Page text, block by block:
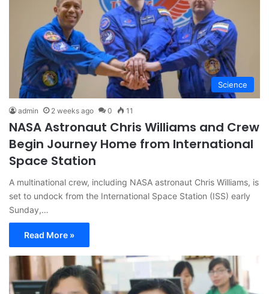
Science
admin 2 weeks ago 0 11
NASA Astronaut Chris Williams and Crew
Begin Journey Home from International
Space Station
A multinational crew, including NASA astronaut Chris Williams, is
set to undock from the International Space Station (ISS) early
Sunday,…
Read More »